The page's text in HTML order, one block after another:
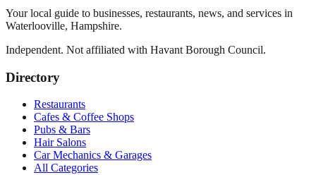
Your local guide to businesses, restaurants, news, and services in
Waterlooville, Hampshire.
Independent. Not affiliated with Havant Borough Council.
Directory
Restaurants
Cafes & Coffee Shops
Pubs & Bars
Hair Salons
Car Mechanics & Garages
All Categories